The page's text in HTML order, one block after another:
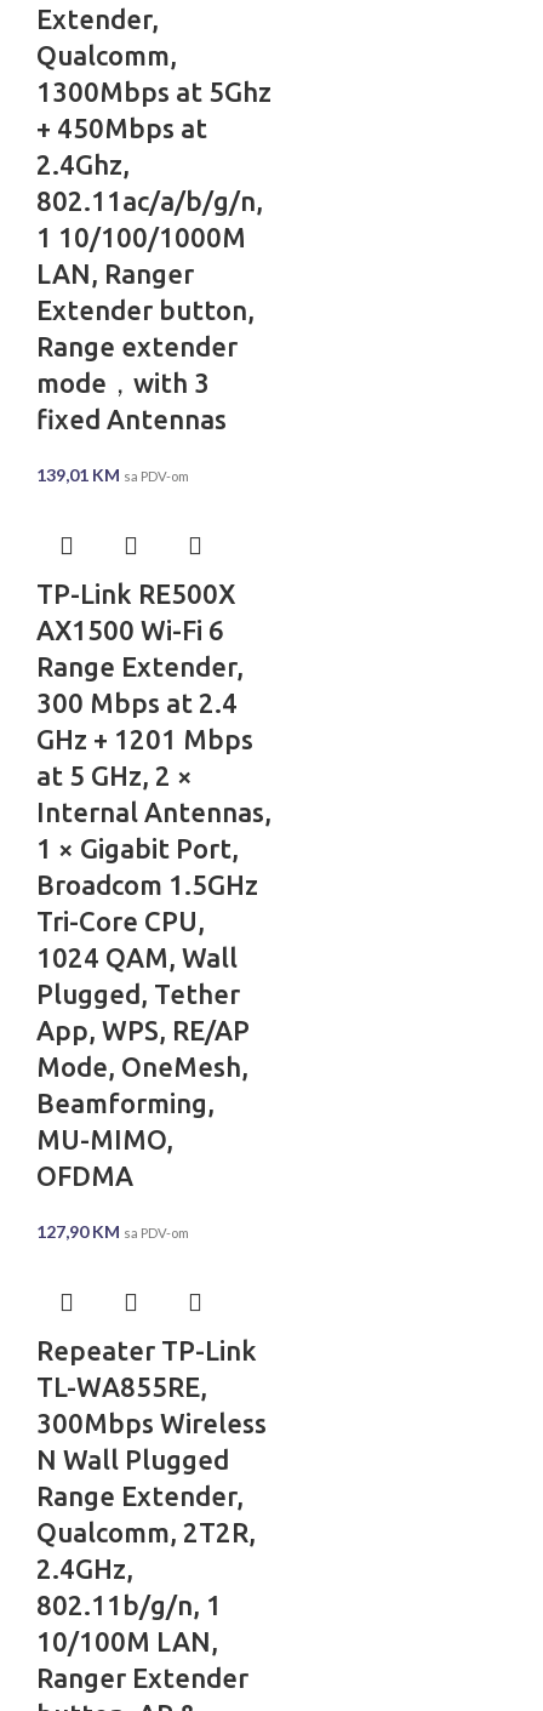
Extender,
Qualcomm,
1300Mbps at 5Ghz
+ 450Mbps at
2.4Ghz,
802.11ac/a/b/g/n,
1 10/100/1000M
LAN, Ranger
Extender button,
Range extender
mode，with 3
fixed Antennas
139,01 KM sa PDV-om
TP-Link RE500X
AX1500 Wi-Fi 6
Range Extender,
300 Mbps at 2.4
GHz + 1201 Mbps
at 5 GHz, 2 ×
Internal Antennas,
1 × Gigabit Port,
Broadcom 1.5GHz
Tri-Core CPU,
1024 QAM, Wall
Plugged, Tether
App, WPS, RE/AP
Mode, OneMesh,
Beamforming,
MU-MIMO,
OFDMA
127,90KM sa PDV-om
Repeater TP-Link
TL-WA855RE,
300Mbps Wireless
N Wall Plugged
Range Extender,
Qualcomm, 2T2R,
2.4GHz,
802.11b/g/n, 1
10/100M LAN,
Ranger Extender